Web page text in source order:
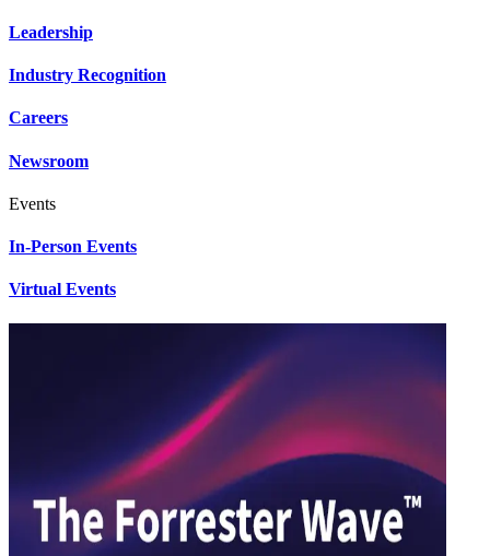
Leadership
Industry Recognition
Careers
Newsroom
Events
In-Person Events
Virtual Events